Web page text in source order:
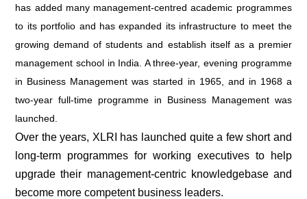
has added many management-centred academic programmes
to its portfolio and has expanded its infrastructure to meet the
growing demand of students and establish itself as a premier
management school in India. A three-year, evening programme
in Business Management was started in 1965, and in 1968 a
two-year full-time programme in Business Management was
launched.
Over the years, XLRI has launched quite a few short and
long-term programmes for working executives to help
upgrade their management-centric knowledgebase and
become more competent business leaders.